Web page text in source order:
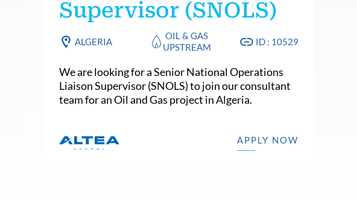
Supervisor (SNOLS)
ALGERIA
OIL & GAS
UPSTREAM
ID : 10529
We are looking for a Senior National Operations
Liaison Supervisor (SNOLS) to join our consultant
team for an Oil and Gas project in Algeria.
APPLY NOW